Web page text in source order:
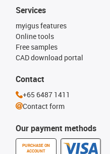
Our payment methods
PURCHASE ON
ACCOUNT
Services
myigus features
Online tools
Free samples
CAD download portal
Contact
+65 6487 1411
Contact form